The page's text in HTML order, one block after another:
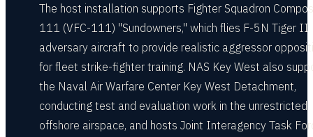
The host installation supports Fighter Squadron
111 (VFC-111) "Sundowners," which flies F-5N Tiger II
adversary aircraft to provide realistic aggressor
for fleet strike-fighter training. NAS Key West also
the Naval Air Warfare Center Key West Detachment,
conducting test and evaluation work in the unrestricted
offshore airspace, and hosts Joint Interagency Task